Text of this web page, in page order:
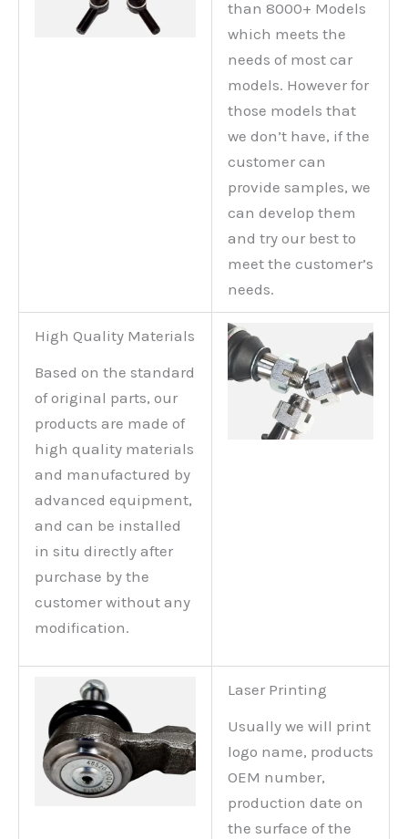
than 8000+ Models
which meets the
needs of most car
models. However for
those models that
we don’t have, if the
customer can
provide samples, we
can develop them
and try our best to
meet the customer’s
needs.
High Quality Materials
Based on the standard
of original parts, our
products are made of
high quality materials
and manufactured by
advanced equipment,
and can be installed
in situ directly after
purchase by the
customer without any
modification.
Laser Printing
Usually we will print
logo name, products
OEM number,
production date on
the surface of the